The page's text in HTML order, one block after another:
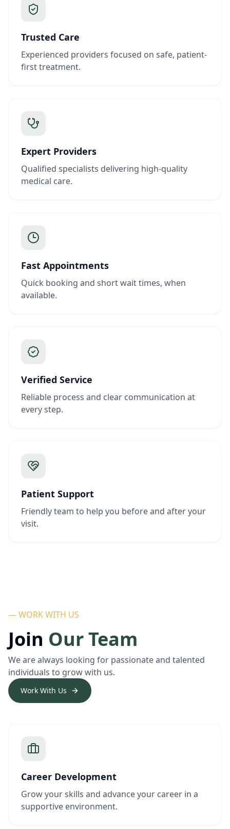
Trusted Care
Experienced providers focused on safe, patient-
first treatment.
Expert Providers
Qualified specialists delivering high-quality
medical care.
Fast Appointments
Quick booking and short wait times, when
available.
Verified Service
Reliable process and clear communication at
every step.
Patient Support
Friendly team to help you before and after your
visit.
— WORK WITH US
Join Our Team
We are always looking for passionate and talented
individuals to grow with us.
Work With Us
Career Development
Grow your skills and advance your career in a
supportive environment.